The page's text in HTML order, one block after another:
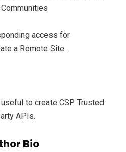
access for
a Remote Site.
to create CSP Trusted
APIs.
Bio